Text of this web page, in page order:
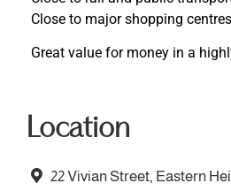
Close to major shopping
Great value for money in a
Location
22 Vivian Street, Eastern